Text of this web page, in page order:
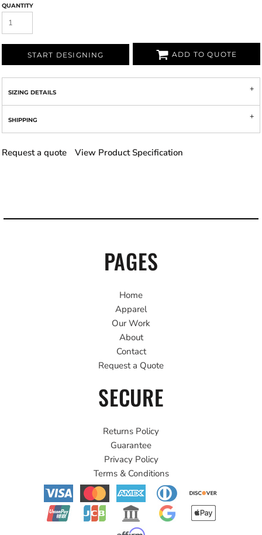
QUANTITY
START DESIGNING ADD TO QUOTE
SIZING DETAILS
SHIPPING
Request a quote View Product Specification
PAGES
Home
Apparel
Our Work
About
Contact
Request a Quote
SECURE
Returns Policy
Guarantee
Privacy Policy
Terms & Conditions